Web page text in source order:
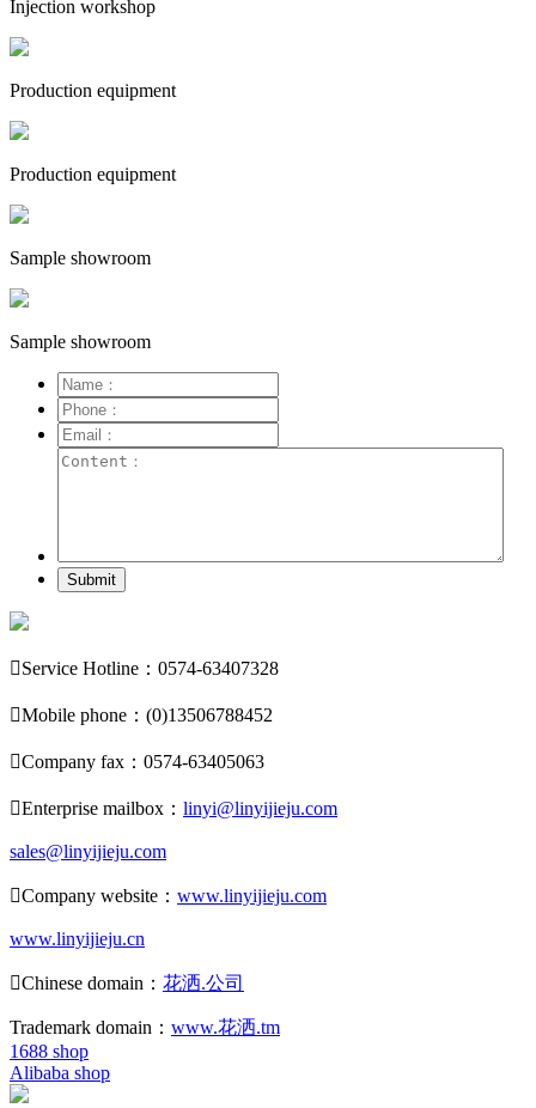
Injection workshop
Production equipment
Production equipment
Sample showroom
Sample showroom
Submit
Service Hotline：0574-63407328
Mobile phone：(0)13506788452
Company fax：0574-63405063
Enterprise mailbox： linyi@linyijieju.com
sales@linyijieju.com
Company website： www.linyijieju.com
www.linyijieju.cn
Chinese domain： 花洒.公司
Trademark domain： www.花洒.tm
1688 shop
Alibaba shop